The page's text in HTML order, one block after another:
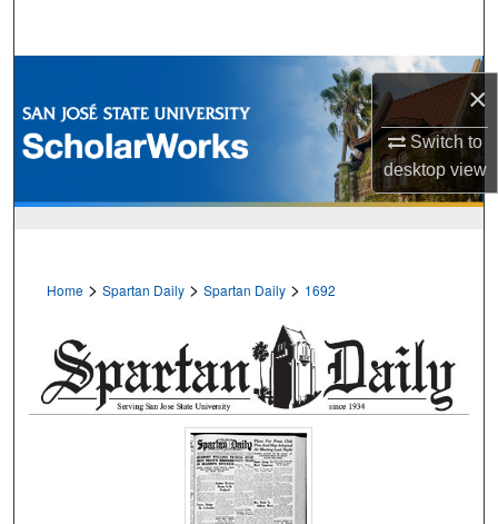
×
Switch to
desktopview
Browse Collections
My Account
Home > Spartan Daily > Spartan Daily > 1692